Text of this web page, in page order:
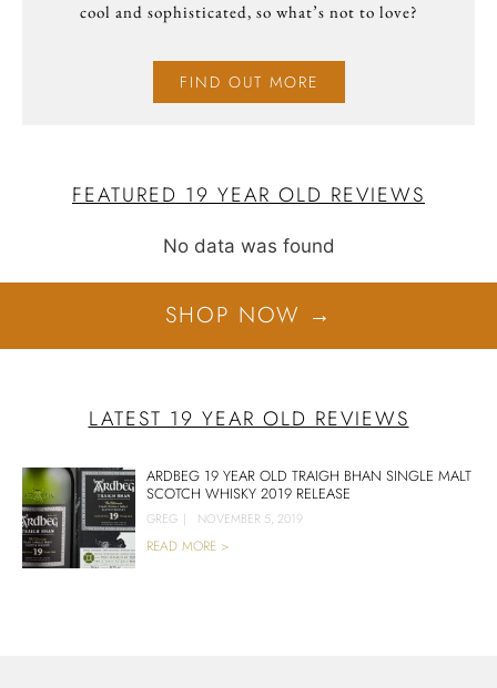
cool and sophisticated, so what’s not to love?
FIND OUT MORE
FEATURED 19 YEAR OLD REVIEWS
No data was found
SHOP NOW →
LATEST 19 YEAR OLD REVIEWS
ARDBEG 19 YEAR OLD TRAIGH BHAN SINGLE MALT
SCOTCH WHISKY 2019 RELEASE
GREG | NOVEMBER 5, 2019
READ MORE >